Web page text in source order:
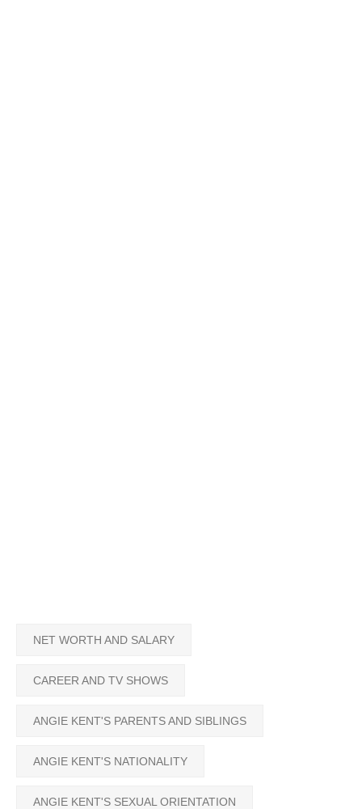
NET WORTH AND SALARY
CAREER AND TV SHOWS
ANGIE KENT'S PARENTS AND SIBLINGS
ANGIE KENT'S NATIONALITY
ANGIE KENT'S SEXUAL ORIENTATION